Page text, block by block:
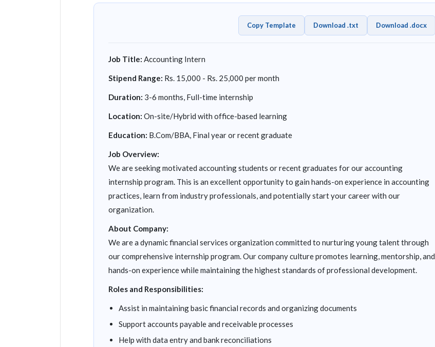
Copy Template Download .txt Download .docx
Job Title: Accounting Intern
Stipend Range: Rs. 15,000 - Rs. 25,000 per month
Duration: 3-6 months, Full-time internship
Location: On-site/Hybrid with office-based learning
Education: B.Com/BBA, Final year or recent graduate
Job Overview:
We are seeking motivated accounting students or recent graduates for our accounting
internship program. This is an excellent opportunity to gain hands-on experience in accounting
practices, learn from industry professionals, and potentially start your career with our
organization.
About Company:
We are a dynamic financial services organization committed to nurturing young talent through
our comprehensive internship program. Our company culture promotes learning, mentorship, and
hands-on experience while maintaining the highest standards of professional development.
Roles and Responsibilities:
Assist in maintaining basic financial records and organizing documents
Support accounts payable and receivable processes
Help with data entry and bank reconciliations